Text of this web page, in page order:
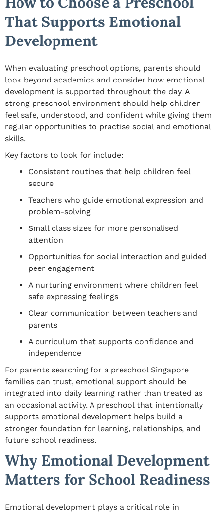
That Supports Emotional
Development
When evaluating preschool options, parents should
look beyond academics and consider how emotional
development is supported throughout the day. A
strong preschool environment should help children
feel safe, understood, and confident while giving them
regular opportunities to practise social and emotional
skills.
Key factors to look for include:
Consistent routines that help children feel
secure
Teachers who guide emotional expression and
problem-solving
Small class sizes for more personalised
attention
Opportunities for social interaction and guided
peer engagement
A nurturing environment where children feel
safe expressing feelings
Clear communication between teachers and
parents
A curriculum that supports confidence and
independence
For parents searching for a preschool Singapore
families can trust, emotional support should be
integrated into daily learning rather than treated as
an occasional activity. A preschool that intentionally
supports emotional development helps build a
stronger foundation for learning, relationships, and
future school readiness.
Why Emotional Development
Matters for School Readiness
Emotional development plays a critical role in